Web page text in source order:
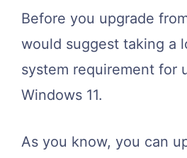
Before you upgrade
would suggest taking a
system requirement for
Windows 11.
As you know, you can